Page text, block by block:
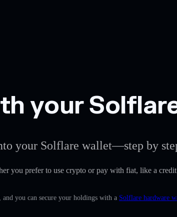
your
your Solflare wallet—step by
you prefer to use crypto or pay with fiat, like a
you can secure your holdings with a Solflare hardware